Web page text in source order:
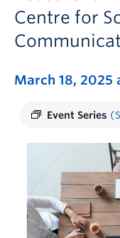
Centre for
March 18, 2025
Event Series